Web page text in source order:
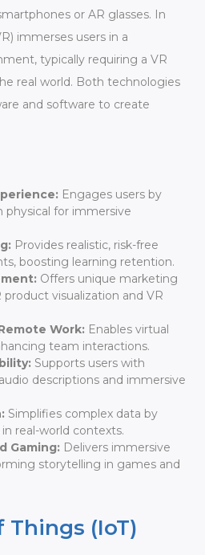
or AR glasses. In
immerses users in a
typically requiring a VR
real world. Both technologies
and software to create
Engages users by
physical for immersive
Provides realistic, risk-free
boosting learning retention.
Offers unique marketing
product visualization and VR
Work: Enables virtual
team interactions.
Supports users with
descriptions and immersive
Simplifies complex data by
real-world contexts.
Gaming: Delivers immersive
storytelling in games and
Things (IoT)